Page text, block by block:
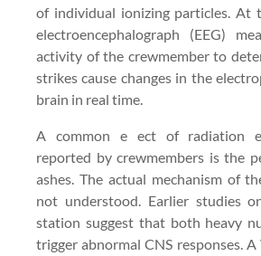
of individual ionizing particles. At
electroencephalograph (EEG)
activity of the crewmember to
strikes cause changes in the
brain in real time.
A common e ect of radiation
reported by crewmembers is the
ashes. The actual mechanism of
not understood. Earlier studies
station suggest that both heavy
trigger abnormal CNS responses.